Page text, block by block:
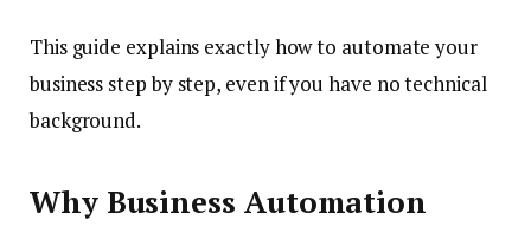
This guide explains exactly how to automate your
business step by step, even if you have no technical
background.
Why Business Automation